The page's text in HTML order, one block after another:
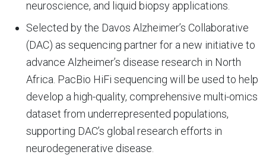
neuroscience, and liquid biopsy applications.
Selected by the Davos Alzheimer’s Collaborative
(DAC) as sequencing partner for a new initiative to
advance Alzheimer’s disease research in North
Africa. PacBio HiFi sequencing will be used to help
develop a high-quality, comprehensive multi-omics
dataset from underrepresented populations,
supporting DAC’s global research efforts in
neurodegenerative disease.